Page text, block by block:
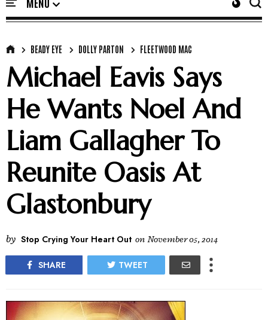
BEADY EYE DOLLY PARTON FLEETWOOD MAC
Michael Eavis Says
He Wants Noel And
Liam Gallagher To
Reunite Oasis At
Glastonbury
by Stop Crying Your Heart Out on November 05, 2014
SHARE TWEET